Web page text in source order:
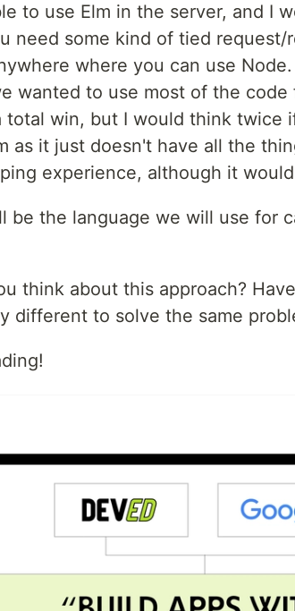
to use Elm in the server, and I
need some kind of tied request/
where you can use Node.
wanted to use most of the
total win, but I would think twice
as it just doesn't have all the
experience, although it
be the language we will use for
think about this approach?
different to solve the same